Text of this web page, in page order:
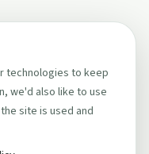
technologies to keep
we'd also like to use
site is used and